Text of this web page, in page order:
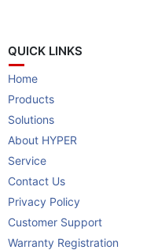
QUICK LINKS
Home
Products
Solutions
About HYPER
Service
Contact Us
Privacy Policy
Customer Support
Warranty Registration